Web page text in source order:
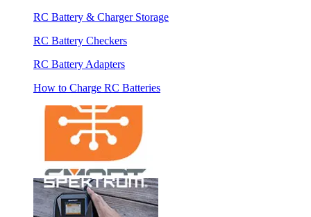
RC Battery & Charger Storage
RC Battery Checkers
RC Battery Adapters
How to Charge RC Batteries